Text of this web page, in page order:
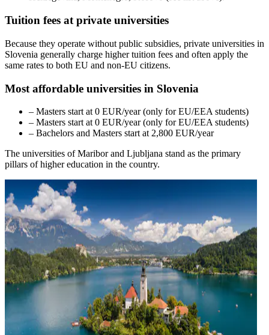
Tuition fees at private universities
Because they operate without public subsidies, private universities in
Slovenia generally charge higher tuition fees and often apply the
same rates to both EU and non-EU citizens.
Most affordable universities in Slovenia
– Masters start at 0 EUR/year (only for EU/EEA students)
– Masters start at 0 EUR/year (only for EU/EEA students)
– Bachelors and Masters start at 2,800 EUR/year
The universities of Maribor and Ljubljana stand as the primary
pillars of higher education in the country.